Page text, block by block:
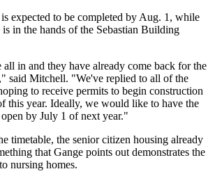
expected to be completed by Aug. 1, while
is in the hands of the Sebastian Building
all in and they have already come back for the
said Mitchell. "We've replied to all of the
to receive permits to begin construction
this year. Ideally, we would like to have the
by July 1 of next year."
timetable, the senior citizen housing already
that Gange points out demonstrates the
nursing homes.